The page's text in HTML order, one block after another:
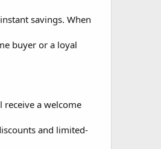
savings. When
buyer or a loyal
a welcome
and limited-